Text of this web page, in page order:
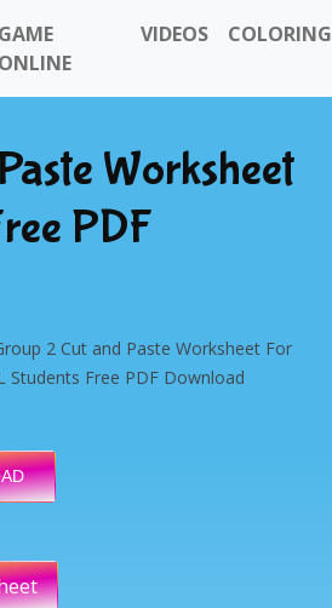
GAME
ONLINE
VIDEOS COLORING
Worksheet
PDF
2 Cut and Paste Worksheet For
Students Free PDF Download